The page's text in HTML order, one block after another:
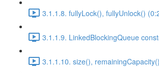
3.1.1.8. fullyLock(), fullyUnlock()
3.1.1.9. LinkedBlockingQueue
3.1.1.10. size(),